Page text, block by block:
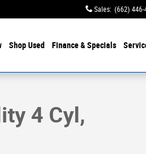
Sales: (662) 446-
Shop Used Finance & Specials
4 Cyl,